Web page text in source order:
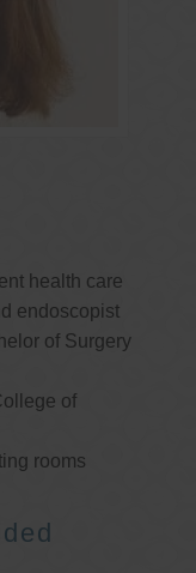
health care
endoscopist
of Surgery
of
rooms